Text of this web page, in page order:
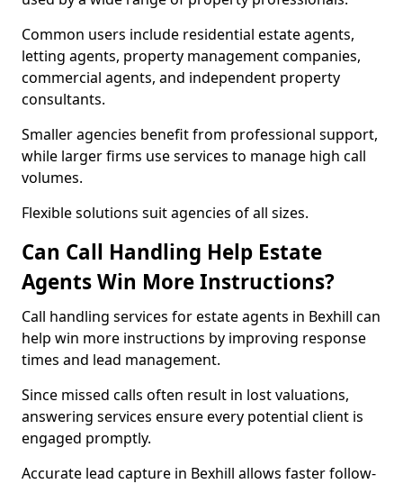
Common users include residential estate agents,
letting agents, property management companies,
commercial agents, and independent property
consultants.
Smaller agencies benefit from professional support,
while larger firms use services to manage high call
volumes.
Flexible solutions suit agencies of all sizes.
Can Call Handling Help Estate
Agents Win More Instructions?
Call handling services for estate agents in Bexhill can
help win more instructions by improving response
times and lead management.
Since missed calls often result in lost valuations,
answering services ensure every potential client is
engaged promptly.
Accurate lead capture in Bexhill allows faster follow-